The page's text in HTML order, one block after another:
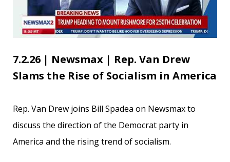
7.2.26 | Newsmax | Rep. Van Drew
Slams the Rise of Socialism in America
Rep. Van Drew joins Bill Spadea on Newsmax to
discuss the direction of the Democrat party in
America and the rising trend of socialism.